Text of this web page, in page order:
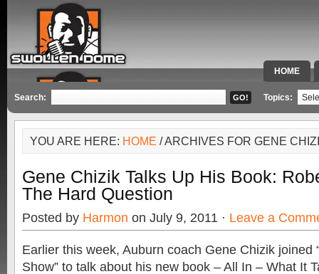
HOME
SPECIAL
Search: Topics:
YOU ARE HERE: HOME / ARCHIVES FOR GENE
Gene Chizik Talks Up His Book:
The Hard Question
Posted by Harmon on July 9, 2011 · Leave a
Earlier this week, Auburn coach Gene Chizik joined
Show” to talk about his new book – All In – What It